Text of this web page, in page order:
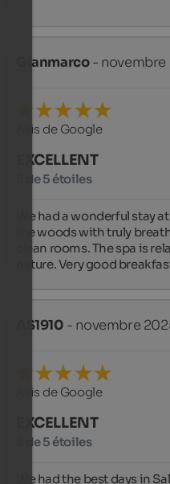
Gianmarco- novembre
Avis de Google
EXCELLENT
5 de 5 étoiles
We had a wonderful stay
the woods with truly
clean rooms. The spa is
nature. Very good
AS1910 - novembre
Avis de Google
EXCELLENT
5 de 5 étoiles
We had the best days in